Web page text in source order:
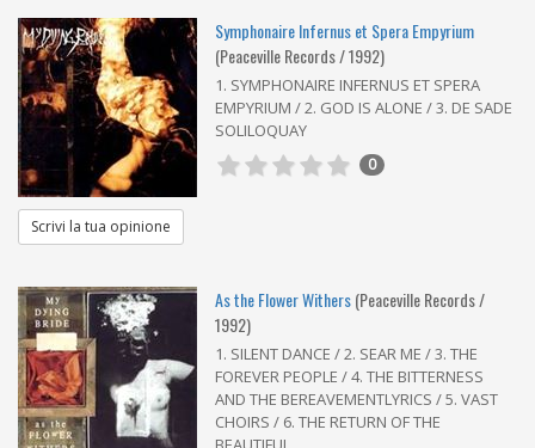
Symphonaire Infernus et Spera Empyrium
(Peaceville Records / 1992)
1. SYMPHONAIRE INFERNUS ET SPERA
EMPYRIUM / 2. GOD IS ALONE / 3. DE SADE
SOLILOQUAY
0
Scrivi la tua opinione
As the Flower Withers(Peaceville Records /
1992)
1. SILENT DANCE / 2. SEAR ME / 3. THE
FOREVER PEOPLE / 4. THE BITTERNESS
AND THE BEREAVEMENTLYRICS / 5. VAST
CHOIRS / 6. THE RETURN OF THE